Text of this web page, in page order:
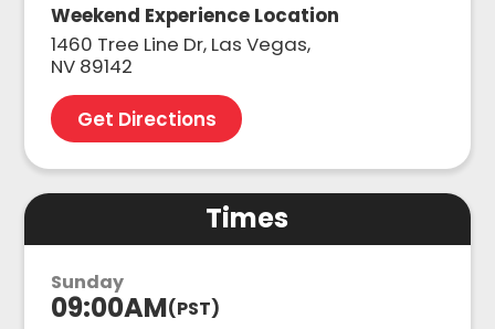
Weekend Experience Location
1460 Tree Line Dr, Las Vegas,
NV 89142
Get Directions
Times
Sunday
09:00AM(PST)